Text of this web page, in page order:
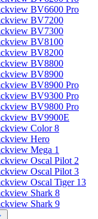
BV6600 Pro
BV7200
BV7300
BV8100
BV8200
BV8800
BV8900
BV8900 Pro
BV9300 Pro
BV9800 Pro
BV9900E
Color 8
Hero
Mega 1
Oscal Pilot 2
Oscal Pilot 3
Oscal Tiger 13
Shark 8
Shark 9